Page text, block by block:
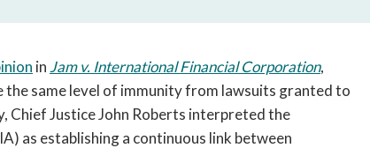
in Jam v. International Financial Corporation,
same level of immunity from lawsuits granted to
Justice John Roberts interpreted the
as establishing a continuous link between